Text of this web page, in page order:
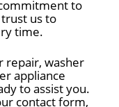
to
us to
time.
repair, washer
appliance
to assist you.
contact form,